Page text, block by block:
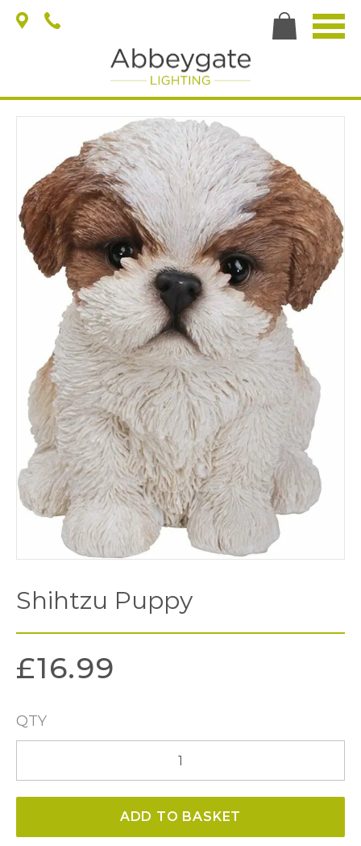
Shihtzu Puppy
£16.99
QTY
quantity
ADD TO BASKET